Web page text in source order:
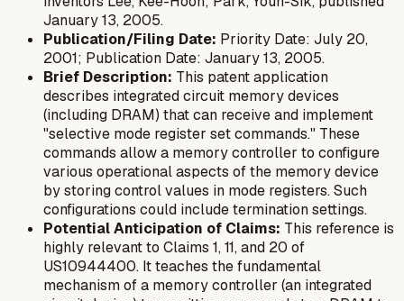
January 13, 2005.
Publication/Filing Date: Priority Date: July 20,
2001; Publication Date: January 13, 2005.
Brief Description: This patent application
describes integrated circuit memory devices
(including DRAM) that can receive and implement
"selective mode register set commands." These
commands allow a memory controller to configure
various operational aspects of the memory device
by storing control values in mode registers. Such
configurations could include termination settings.
Potential Anticipation of Claims: This reference is
highly relevant to Claims 1, 11, and 20 of
US10944400. It teaches the fundamental
mechanism of a memory controller (an integrated